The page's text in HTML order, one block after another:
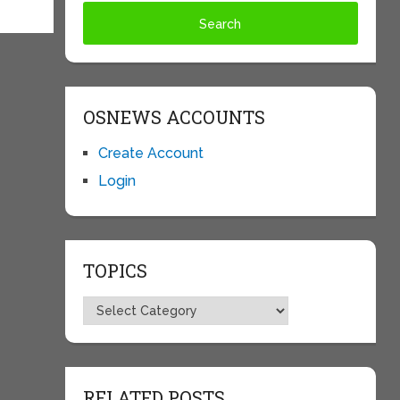
OSNEWS ACCOUNTS
Create Account
Login
TOPICS
Topics